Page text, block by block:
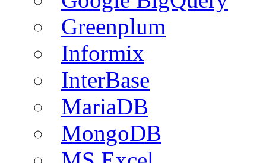
Greenplum
Informix
InterBase
MariaDB
MongoDB